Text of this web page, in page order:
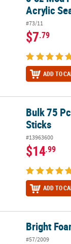
Acrylic
#73/11
$7.79
ADD TO
Glue Sticks
Bulk 75
Sticks
#13963600
$14.99
ADD TO
Bright
#57/2009